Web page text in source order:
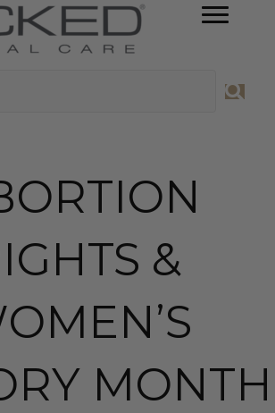
&
MONTH